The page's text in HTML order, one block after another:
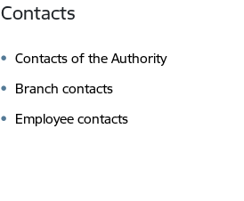
Contacts
Contacts of the Authority
Branch contacts
Employee contacts